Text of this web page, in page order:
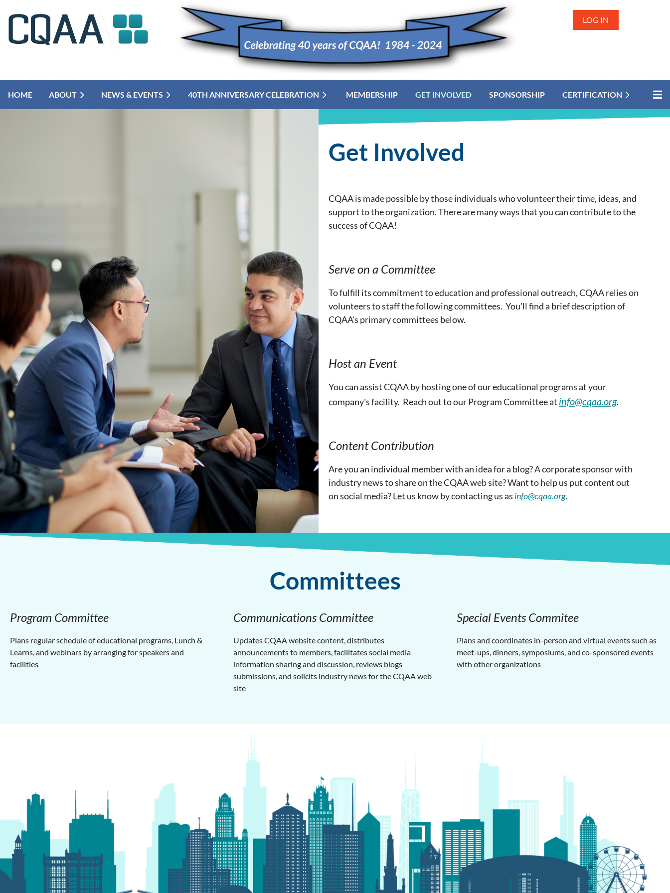
LOG IN
HOME ABOUT NEWS & EVENTS 40TH ANNIVERSARY CELEBRATION MEMBERSHIP GET INVOLVED SPONSORSHIP CERTIFICATION
Get Involved
CQAA is made possible by those individuals who volunteer their time, ideas, and
support to the organization. There are many ways that you can contribute to the
success of CQAA!
Serve on a Committee
To fulfill its commitment to education and professional outreach, CQAA relies on
volunteers to staff the following committees. You'll find a brief description of
CQAA's primary committees below.
Host an Event
You can assist CQAA by hosting one of our educational programs at your
company's facility. Reach out to our Program Committee at info@cqaa.org.
Content Contribution
Are you an individual member with an idea for a blog? A corporate sponsor with
industry news to share on the CQAA web site? Want to help us put content out
on social media? Let us know by contacting us as info@cqaa.org.
Committees
Program Committee
Plans regular schedule of educational programs, Lunch &
Learns, and webinars by arranging for speakers and
facilities
Communications Committee
Updates CQAA website content, distributes
announcements to members, facilitates social media
information sharing and discussion, reviews blogs
submissions, and solicits industry news for the CQAA web
site
Special Events Commitee
Plans and coordinates in-person and virtual events such as
meet-ups, dinners, symposiums, and co-sponsored events
with other organizations